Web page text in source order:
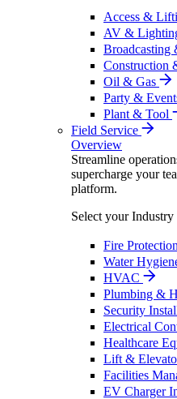
Access &
AV &
Broadcasting
Construction
Oil & Gas
Party &
Plant & Tool
Field Service
Overview
Streamline
supercharge your
platform.
Select your Industry
Fire Protection
Water
HVAC
Plumbing &
Security
Electrical
Healthcare
Lift &
Facilities
EV Charger